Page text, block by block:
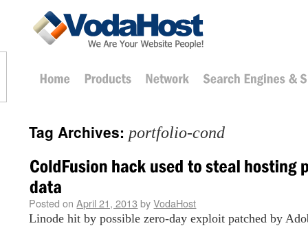
Tag Archives: portfolio-cond
Posted on April 21, 2013 by VodaHost
Linode hit by possible zero-day exploit patched by